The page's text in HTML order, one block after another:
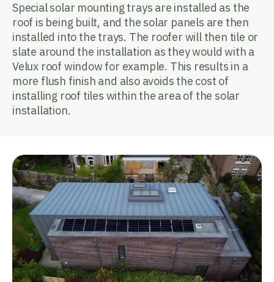
Special solar mounting trays are installed as the
roof is being built, and the solar panels are then
installed into the trays. The roofer will then tile or
slate around the installation as they would with a
Velux roof window for example. This results in a
more flush finish and also avoids the cost of
installing roof tiles within the area of the solar
installation.